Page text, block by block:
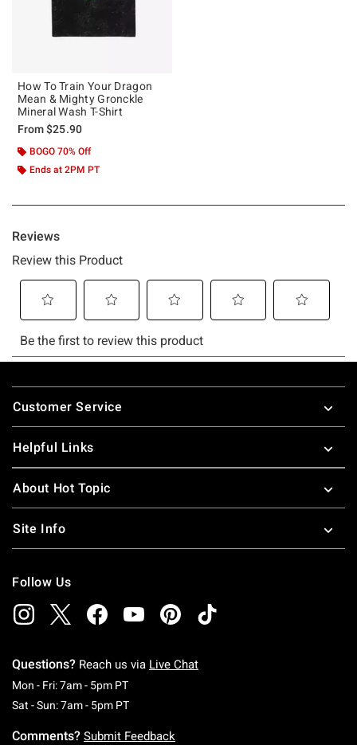
How To Train Your Dragon
Mean & Mighty Gronckle
Mineral Wash T-Shirt
From$25.90
BOGO 70% Off
Ends at 2PM PT
Footer
Customer Service
Helpful Links
About Hot Topic
Site Info
Follow Us
Questions? Reach us via Live Chat
Mon - Fri: 7am - 5pm PTMonday To Friday: 7 AM To 5 PM Pacific Time
Sat - Sun: 7am - 5pm PTSaturday To Sunday: 7 AM To 5 PM Pacific
Comments? Submit Feedback